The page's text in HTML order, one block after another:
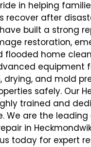
in helping
recover after
built a strong
restoration,
flooded home
equipment
drying, and mold
safely. Our
trained and
We are the
in
today for expert